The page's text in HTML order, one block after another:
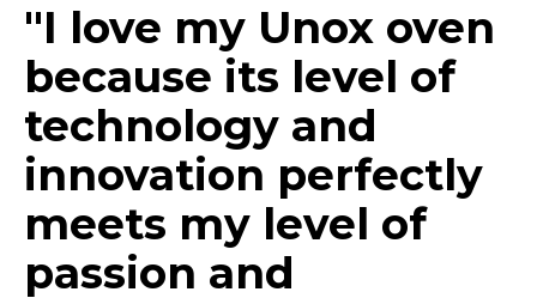
"I love my Unox oven
because its level of
technology and
innovation perfectly
meets my level of
passion and